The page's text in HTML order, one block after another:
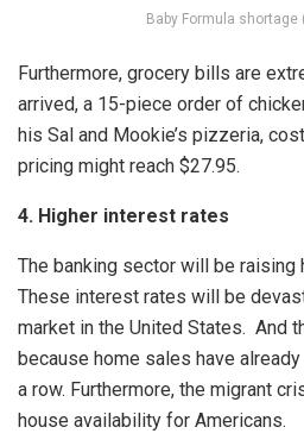
Baby Formula shortage
Furthermore, grocery bills are
arrived, a 15-piece order of
his Sal and Mookie’s pizzeria,
pricing might reach $27.95.
4. Higher interest rates
The banking sector will be raising
These interest rates will be
market in the United States. And
because home sales have
a row. Furthermore, the migrant
house availability for Americans.